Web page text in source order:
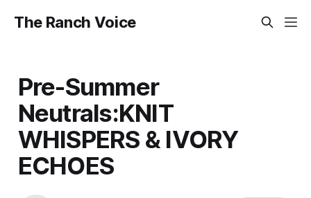
The Ranch Voice
Pre-Summer
Neutrals:KNIT
WHISPERS & IVORY
ECHOES